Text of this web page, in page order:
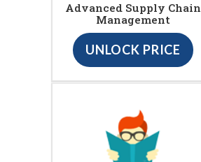
Advanced Supply Chain
Management
UNLOCK PRICE